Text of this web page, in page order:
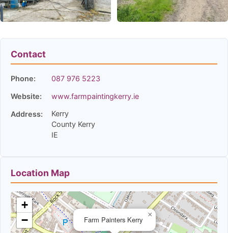
Contact
Phone: 087 976 5223
Website: www.farmpaintingkerry.ie
Address:
Kerry
County Kerry
IE
Location Map
Farm Painters Kerry
×
+
−